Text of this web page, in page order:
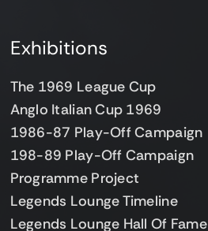
Exhibitions
The 1969 League Cup
Anglo Italian Cup 1969
1986-87 Play-Off Campaign
198-89 Play-Off Campaign
Programme Project
Legends Lounge Timeline
Legends Lounge Hall Of Fame